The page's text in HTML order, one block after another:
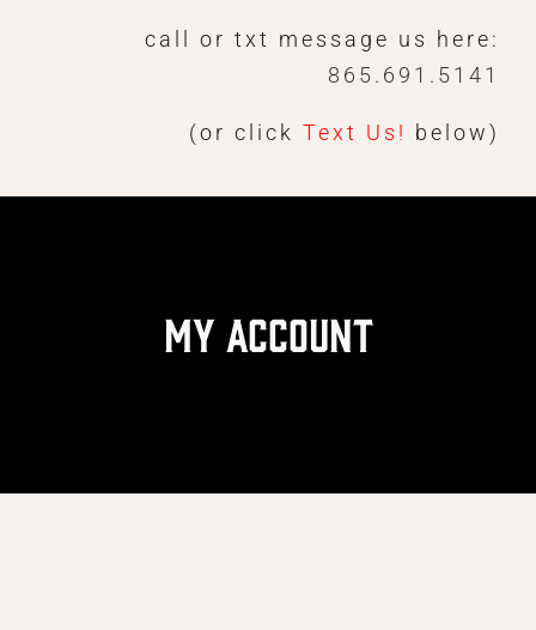
call or txt message us here:
865.691.5141
(or clickText Us! below)
My Account